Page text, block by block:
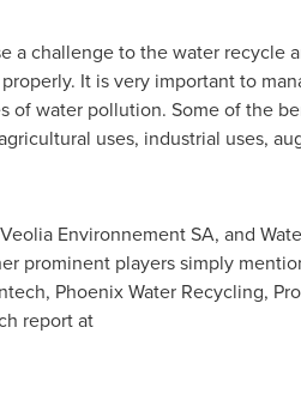
a challenge to the water recycle
It is very important to
of water pollution. Some of the
uses, industrial uses,
Environnement SA, and
prominent players simply
Phoenix Water Recycling,
report at